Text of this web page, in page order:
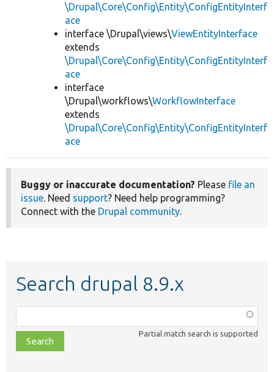
\Drupal\Core\Config\Entity\ConfigEntityInterf
ace
interface \Drupal\views\ViewEntityInterface
extends
\Drupal\Core\Config\Entity\ConfigEntityInterf
ace
interface
\Drupal\workflows\WorkflowInterface
extends
\Drupal\Core\Config\Entity\ConfigEntityInterf
ace
Buggy or inaccurate documentation? Please file an
issue. Need support? Need help programming?
Connect with the Drupal community.
Search drupal 8.9.x
class,
file,
topic,
Partial match search is supported